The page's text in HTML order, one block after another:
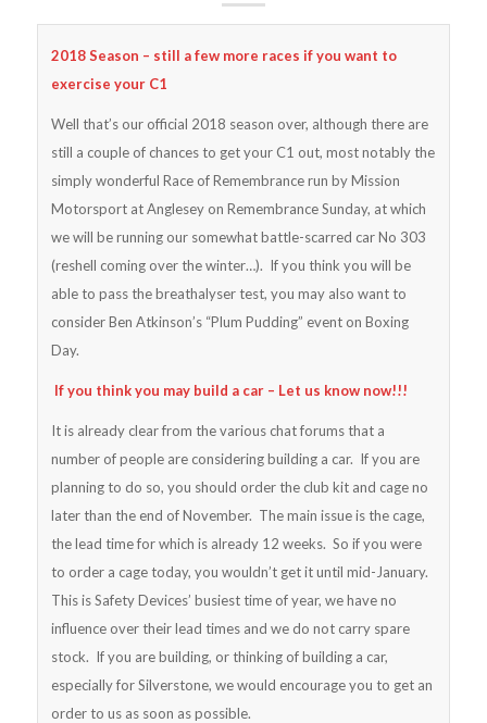
2018 Season – still a few more races if you want to
exercise your C1
Well that’s our official 2018 season over, although there are
still a couple of chances to get your C1 out, most notably the
simply wonderful Race of Remembrance run by Mission
Motorsport at Anglesey on Remembrance Sunday, at which
we will be running our somewhat battle-scarred car No 303
(reshell coming over the winter…). If you think you will be
able to pass the breathalyser test, you may also want to
consider Ben Atkinson’s “Plum Pudding” event on Boxing
Day.
If you think you may build a car – Let us know now!!!
It is already clear from the various chat forums that a
number of people are considering building a car. If you are
planning to do so, you should order the club kit and cage no
later than the end of November. The main issue is the cage,
the lead time for which is already 12 weeks. So if you were
to order a cage today, you wouldn’t get it until mid-January.
This is Safety Devices’ busiest time of year, we have no
influence over their lead times and we do not carry spare
stock. If you are building, or thinking of building a car,
especially for Silverstone, we would encourage you to get an
order to us as soon as possible.